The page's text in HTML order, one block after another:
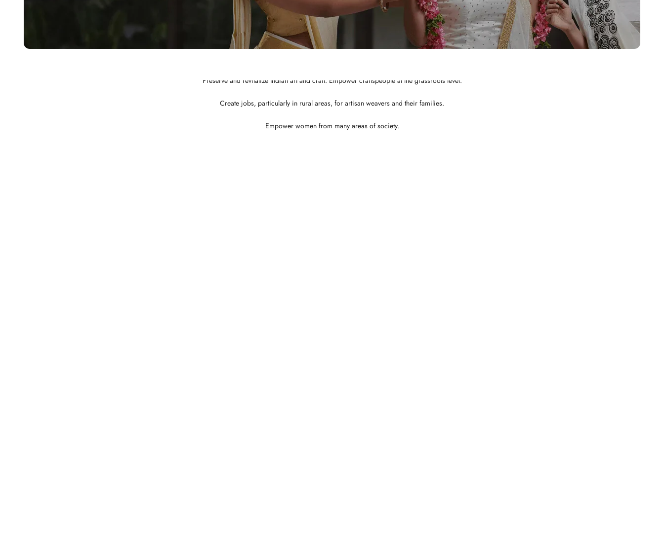
WHY CHOOSE US?
Integrated and ethical business practices.
Preserve and revitalize Indian art and craft. Empower craftspeople at the grassroots level.
Create jobs, particularly in rural areas, for artisan weavers and their families.
Empower women from many areas of society.